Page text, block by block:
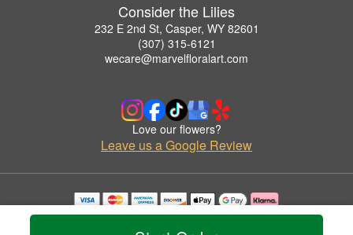
Consider the Lilies
232 E 2nd St, Casper, WY 82601
(307) 315-6121
wecare@marvelfloralart.com
Love our flowers?
Leave us a Google Review
Copyrighted images herein are used with permission by Consider the Lilies.
© 2026 All Rights Reserved.